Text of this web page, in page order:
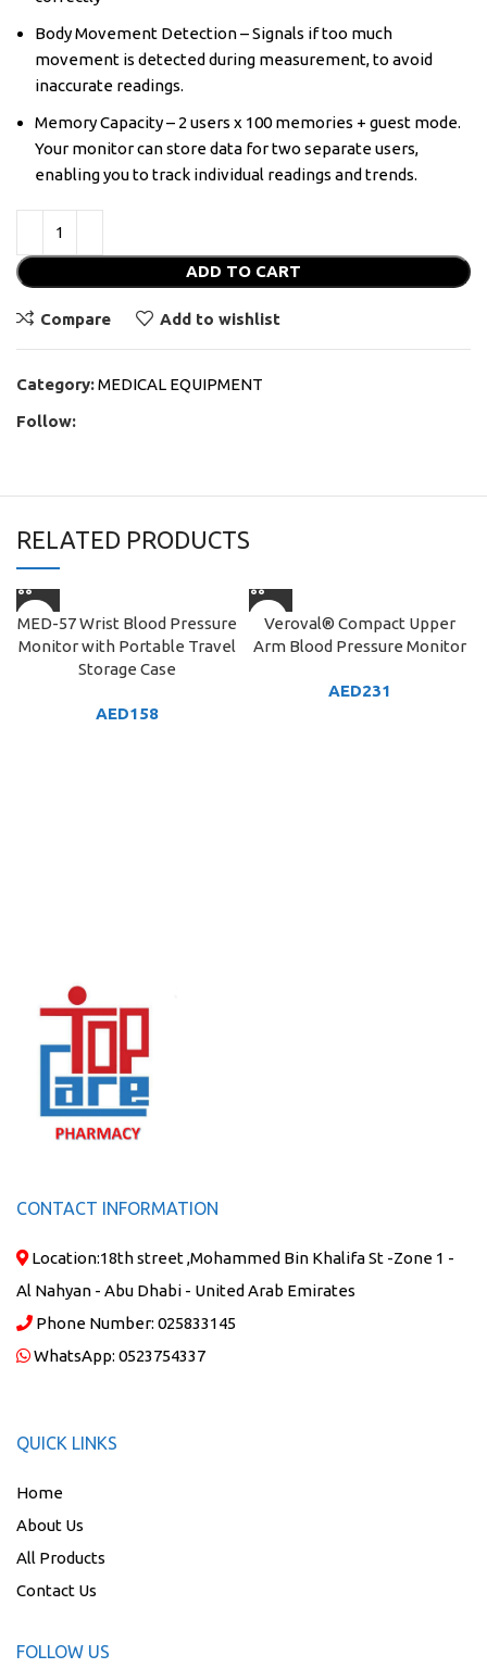
Body Movement Detection – Signals if too much
movement is detected during measurement, to avoid
inaccurate readings.
Memory Capacity – 2 users x 100 memories + guest mode.
Your monitor can store data for two separate users,
enabling you to track individual readings and trends.
ADD TO CART
Compare Add to wishlist
Category:MEDICAL EQUIPMENT
Follow:
RELATED PRODUCTS
MED-57 Wrist Blood Pressure
Monitor with Portable Travel
Storage Case
AED158
Veroval® Compact Upper
Arm Blood Pressure Monitor
AED231
CONTACT INFORMATION
Location:18th street ,Mohammed Bin Khalifa St -Zone 1 -
Al Nahyan - Abu Dhabi - United Arab Emirates
Phone Number: 025833145
WhatsApp: 0523754337
QUICK LINKS
Home
About Us
All Products
Contact Us
FOLLOW US